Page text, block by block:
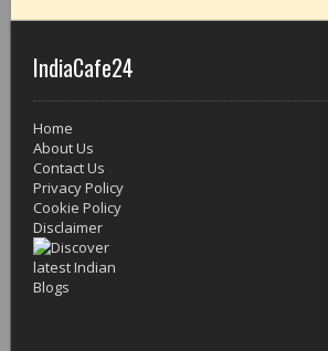
IndiaCafe24
Home
About Us
Contact Us
Privacy Policy
Cookie Policy
Disclaimer